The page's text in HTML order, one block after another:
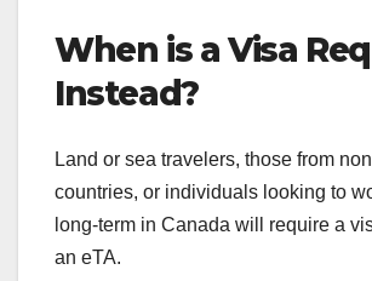
When is a Visa
Instead?
Land or sea travelers, those from
countries, or individuals looking to
long-term in Canada will require a
an eTA.